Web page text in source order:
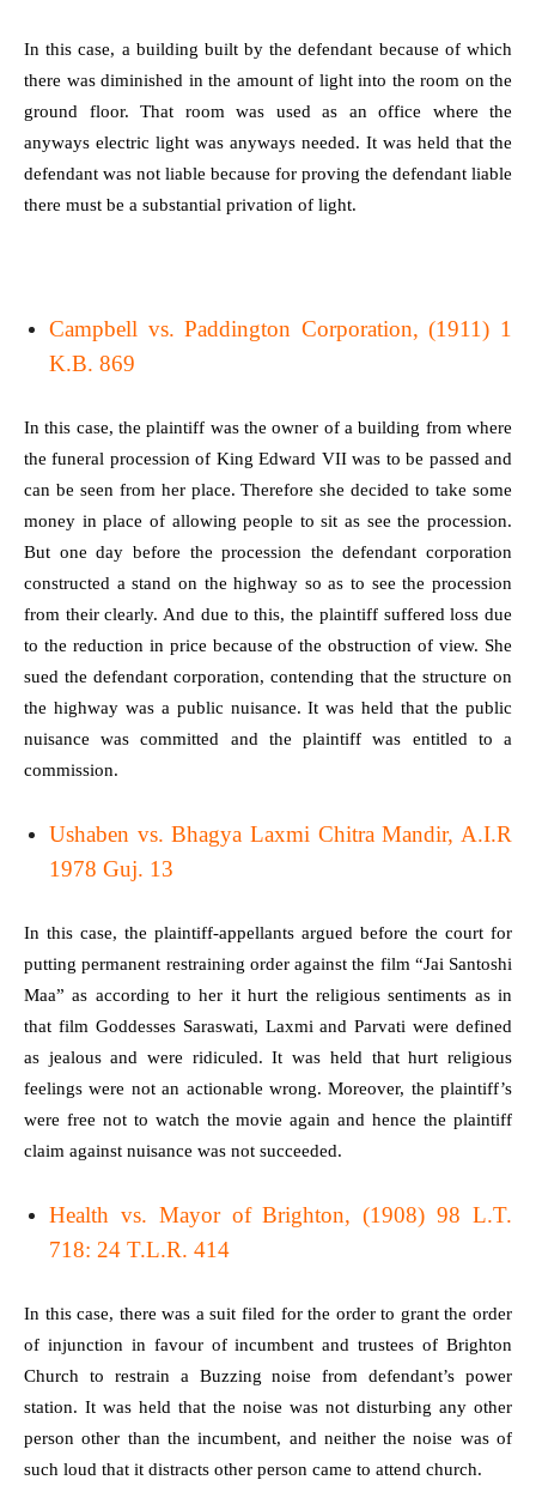
In this case, a building built by the defendant because of which
there was diminished in the amount of light into the room on the
ground floor. That room was used as an office where the
anyways electric light was anyways needed. It was held that the
defendant was not liable because for proving the defendant liable
there must be a substantial privation of light.
Campbell vs. Paddington Corporation, (1911) 1
K.B. 869
In this case, the plaintiff was the owner of a building from where
the funeral procession of King Edward VII was to be passed and
can be seen from her place. Therefore she decided to take some
money in place of allowing people to sit as see the procession.
But one day before the procession the defendant corporation
constructed a stand on the highway so as to see the procession
from their clearly. And due to this, the plaintiff suffered loss due
to the reduction in price because of the obstruction of view. She
sued the defendant corporation, contending that the structure on
the highway was a public nuisance. It was held that the public
nuisance was committed and the plaintiff was entitled to a
commission.
Ushaben vs. Bhagya Laxmi Chitra Mandir, A.I.R
1978 Guj. 13
In this case, the plaintiff-appellants argued before the court for
putting permanent restraining order against the film “Jai Santoshi
Maa” as according to her it hurt the religious sentiments as in
that film Goddesses Saraswati, Laxmi and Parvati were defined
as jealous and were ridiculed. It was held that hurt religious
feelings were not an actionable wrong. Moreover, the plaintiff’s
were free not to watch the movie again and hence the plaintiff
claim against nuisance was not succeeded.
Health vs. Mayor of Brighton, (1908) 98 L.T.
718: 24 T.L.R. 414
In this case, there was a suit filed for the order to grant the order
of injunction in favour of incumbent and trustees of Brighton
Church to restrain a Buzzing noise from defendant’s power
station. It was held that the noise was not disturbing any other
person other than the incumbent, and neither the noise was of
such loud that it distracts other person came to attend church.